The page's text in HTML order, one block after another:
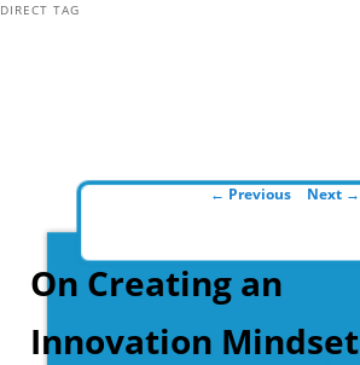
DIRECT TAG
Post navigation
← Previous Next →
On Creating an
Innovation Mindset